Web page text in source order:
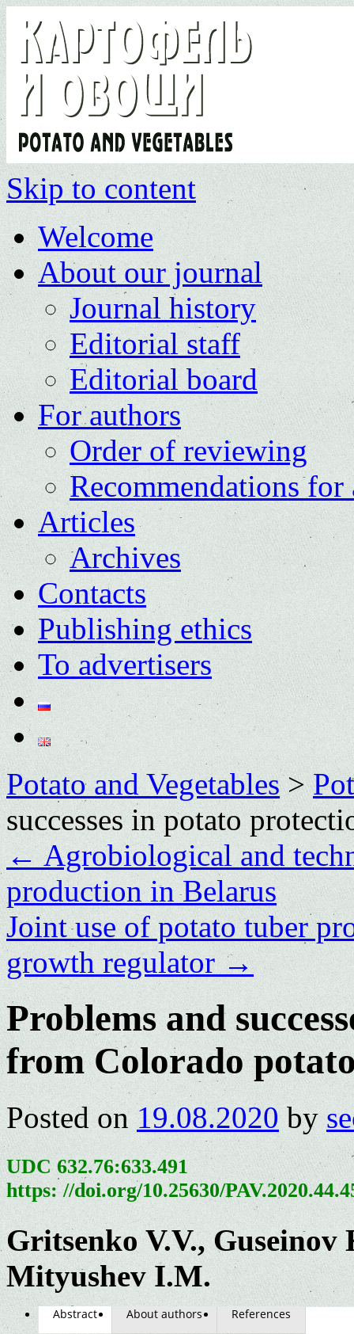
Skip to content
Welcome
About our journal
Journal history
Editorial staff
Editorial board
For authors
Order of reviewing
Recommendations for
Articles
Archives
Contacts
Publishing ethics
To advertisers
Potato and Vegetables>
successes in potato
←Agrobiological and
production in Belarus
Joint use of potato tuber
growth regulator→
Problems and
from Colorado
Posted on 19.08.2020 by
UDC 632.76:633.491
https: //doi.org/10.25630/
Gritsenko V.V.,
Mityushev I.M.
Abstract About authors References